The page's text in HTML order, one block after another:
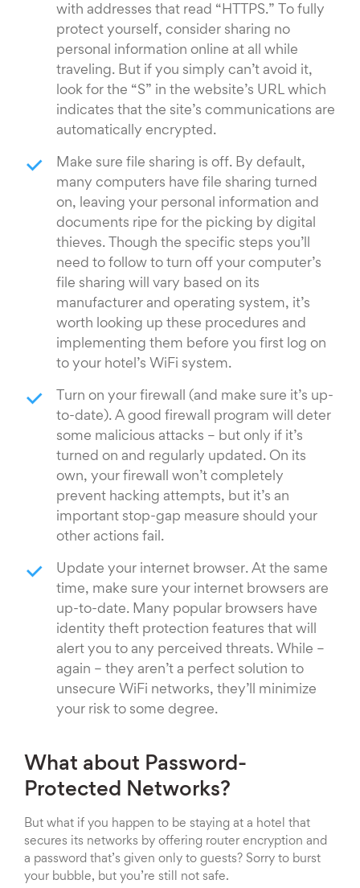
with addresses that read “HTTPS.” To fully
protect yourself, consider sharing no
personal information online at all while
traveling. But if you simply can’t avoid it,
look for the “S” in the website’s URL which
indicates that the site’s communications are
automatically encrypted.
Make sure file sharing is off. By default,
many computers have file sharing turned
on, leaving your personal information and
documents ripe for the picking by digital
thieves. Though the specific steps you’ll
need to follow to turn off your computer’s
file sharing will vary based on its
manufacturer and operating system, it’s
worth looking up these procedures and
implementing them before you first log on
to your hotel’s WiFi system.
Turn on your firewall (and make sure it’s up-
to-date). A good firewall program will deter
some malicious attacks – but only if it’s
turned on and regularly updated. On its
own, your firewall won’t completely
prevent hacking attempts, but it’s an
important stop-gap measure should your
other actions fail.
Update your internet browser. At the same
time, make sure your internet browsers are
up-to-date. Many popular browsers have
identity theft protection features that will
alert you to any perceived threats. While –
again – they aren’t a perfect solution to
unsecure WiFi networks, they’ll minimize
your risk to some degree.
What about Password-
Protected Networks?
But what if you happen to be staying at a hotel that
secures its networks by offering router encryption and
a password that’s given only to guests? Sorry to burst
your bubble, but you’re still not safe.